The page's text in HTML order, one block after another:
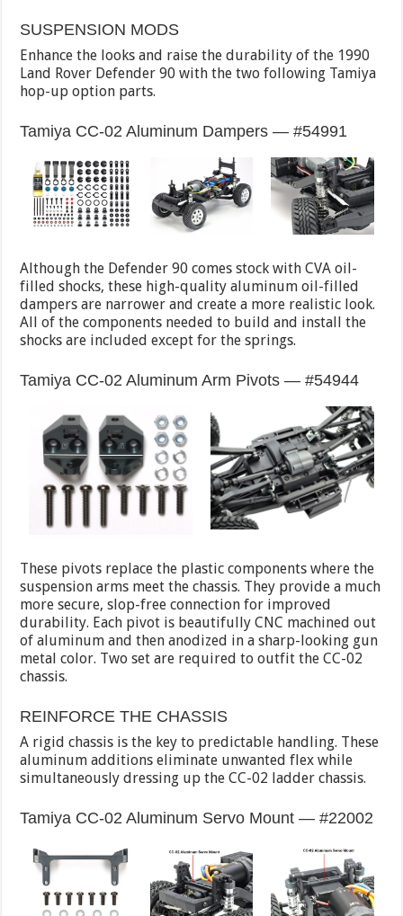
SUSPENSION MODS
Enhance the looks and raise the durability of the 1990
Land Rover Defender 90 with the two following Tamiya
hop-up option parts.
Tamiya CC-02 Aluminum Dampers — #54991
Although the Defender 90 comes stock with CVA oil-
filled shocks, these high-quality aluminum oil-filled
dampers are narrower and create a more realistic look.
All of the components needed to build and install the
shocks are included except for the springs.
Tamiya CC-02 Aluminum Arm Pivots — #54944
These pivots replace the plastic components where the
suspension arms meet the chassis. They provide a much
more secure, slop-free connection for improved
durability. Each pivot is beautifully CNC machined out
of aluminum and then anodized in a sharp-looking gun
metal color. Two set are required to outfit the CC-02
chassis.
REINFORCE THE CHASSIS
A rigid chassis is the key to predictable handling. These
aluminum additions eliminate unwanted flex while
simultaneously dressing up the CC-02 ladder chassis.
Tamiya CC-02 Aluminum Servo Mount — #22002